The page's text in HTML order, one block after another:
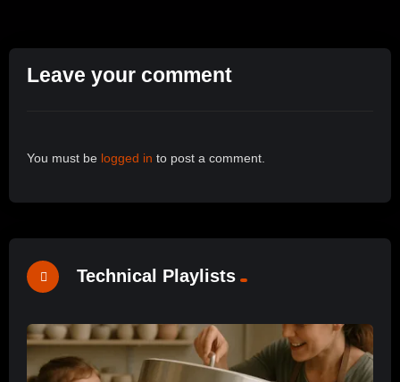
Leave your comment
You must be logged in to post a comment.
Technical Playlists